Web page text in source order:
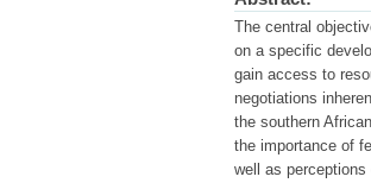
The central
on a specific
gain access to
negotiations
the southern
the importance of
well as